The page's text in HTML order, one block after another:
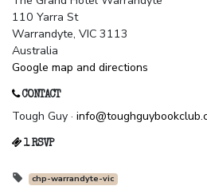
110 Yarra St
Warrandyte, VIC 3113
Australia
Google map and directions
CONTACT
Tough Guy ·
1 RSVP
chp-warrandyte-vic